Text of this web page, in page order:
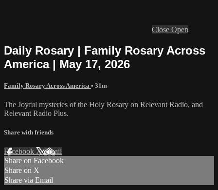
Close Open
Daily Rosary | Family Rosary Across
America | May 17, 2026
Family Rosary Across America • 31m
The Joyful mysteries of the Holy Rosary on Relevant Radio, and
Relevant Radio Plus.
Share with friends
Facebook XEmail
Share on Facebook
Share on X
Share via Email